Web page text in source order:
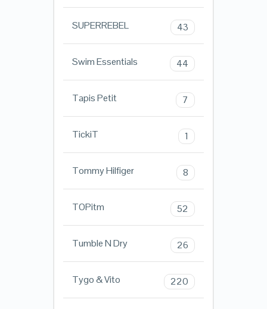
SUPERREBEL 43
Swim Essentials 44
Tapis Petit 7
TickiT 1
Tommy Hilfiger 8
TOPitm 52
Tumble N Dry 26
Tygo & Vito 220